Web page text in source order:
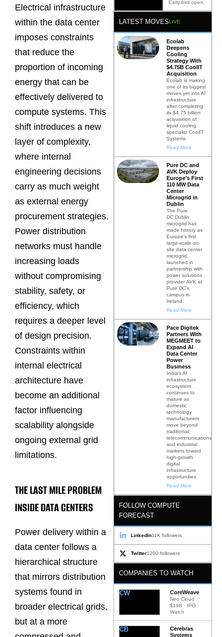
Electrical infrastructure
within the data center
imposes constraints
that reduce the
proportion of incoming
energy that can be
effectively delivered to
compute systems. This
shift introduces a new
layer of complexity,
where internal
engineering decisions
carry as much weight
as external energy
procurement strategies.
Power distribution
networks must handle
increasing loads
without compromising
stability, safety, or
efficiency, which
requires a deeper level
of design precision.
Constraints within
internal electrical
architecture have
become an additional
factor influencing
scalability alongside
ongoing external grid
limitations.
THE LAST MILE PROBLEM
INSIDE DATA CENTERS
Power delivery within a
data center follows a
hierarchical structure
that mirrors distribution
systems found in
broader electrical grids,
but at a more
Early bird open.
LATEST MOVESLIVE
Ecolab
Deepens
Cooling
Strategy With
$4.75B CoolIT
Acquisition
Ecolab is making
one of its biggest
moves yet into AI
infrastructure
after completing
its $4.75 billion
acquisition of
liquid cooling
specialist CoolIT
Systems
Read More
Pure DC and
AVK Deploy
Europe’s First
110 MW Data
Center
Microgrid in
Dublin
The Pure
DC Dublin
microgrid has
made history as
Europe’s first
large-scale on-
site data center
microgrid,
launched in
partnership with
power solutions
provider AVK at
Pure DC’s
campus in
Ireland.
Read More
Pace Digitek
Partners With
MEGMEET to
Expand AI
Data Center
Power
Business
India’s AI
infrastructure
ecosystem
continues to
mature as
domestic
technology
manufacturers
move beyond
traditional
telecommunications
and industrial
markets toward
high-growth
digital
infrastructure
opportunities
Read More
FOLLOW COMPUTE
FORECAST
LinkedIn11K followers
Twitter1200 followers
COMPANIES TO WATCH
CW CoreWeave
Neo Cloud ·
$19B · IPO
Watch
CB
Cerebras
Systems